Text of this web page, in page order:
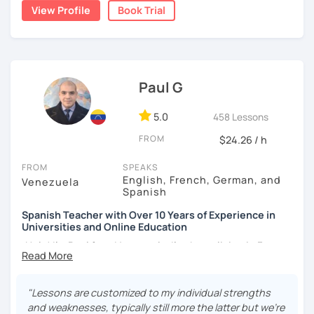
I hope to see you soon!
¡Nos vemos!
student comfort, as well as a variety of activities that
stimulate the progress and development of all skills, oral,
auditory, written and reading.
View Profile Book Trial
Paul G
5.0 458 Lessons
FROM $24.26 / h
FROM
Venezuela
SPEAKS
English, French, German, and
Spanish
Spanish Teacher with Over 10 Years of Experience in
Universities and Online Education
¡Hola! I’m Paul from Venezuela. I’ve been living in France
since 2012, where I work as a fully qualified Spanish
have extensive experience preparing students for DELE,
SIELE, Bright, and CLOE exams, as well as general Spanish
"Lessons are customized to my individual strengths
and weaknesses, typically still more the latter but we're